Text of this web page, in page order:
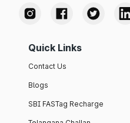
Quick Links
Contact Us
Blogs
SBI FASTag Recharge